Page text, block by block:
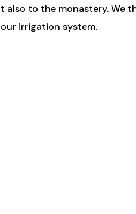
to the monastery. We
irrigation system.